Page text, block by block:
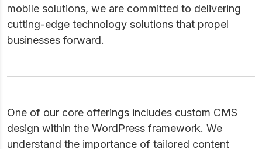
mobile solutions, we are committed to delivering
cutting-edge technology solutions that propel
businesses forward.
One of our core offerings includes custom CMS
design within the WordPress framework. We
understand the importance of tailored content